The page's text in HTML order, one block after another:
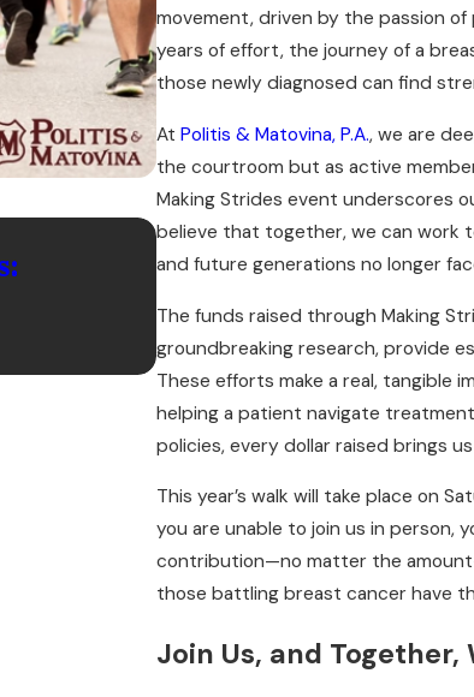
movement, driven by the passion
years of effort, the journey of a
those newly diagnosed can find
At Politis & Matovina, P.A., we are
the courtroom but as active
Making Strides event underscores
believe that together, we can work
and future generations no longer
The funds raised through Making
groundbreaking research, provide
These efforts make a real, tangible
helping a patient navigate
policies, every dollar raised brings
This year’s walk will take place on
you are unable to join us in person,
contribution—no matter the
those battling breast cancer have
Join Us, and
Aug 29, 2024
Celebrate the End of
September to
Matovina